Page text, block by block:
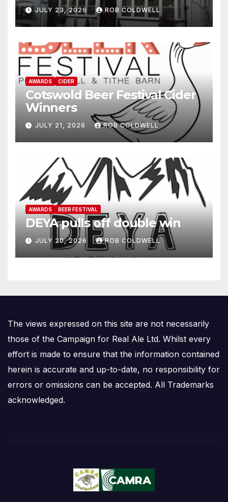
JULY 23, 2026 ROB COLDWELL
AWARDS CIDER
Cotswold Beer Festival Cider
Winners
JULY 21, 2026 ROB COLDWELL
AWARDS BEER FESTIVAL
DEYA pulls off double win
JULY 20, 2026 ROB COLDWELL
The views expressed on this site are not necessarily
those of the Campaign for Real Ale Ltd. Whilst every
effort is made to ensure that the information contained
herein is accurate and up-to-date, no responsibility for
errors or omissions can be accepted. All Trademarks
acknowledged.